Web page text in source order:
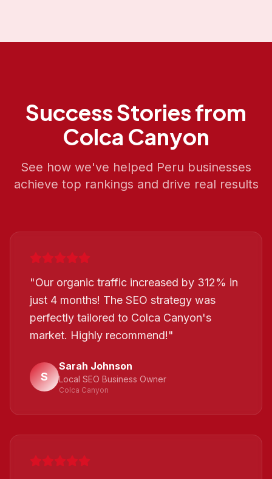
Success Stories from
Colca Canyon
See how we've helped Peru businesses
achieve top rankings and drive real results
"Our organic traffic increased by 312% in
just 4 months! The SEO strategy was
perfectly tailored to Colca Canyon's
market. Highly recommend!"
S
Sarah Johnson
Local SEO Business Owner
Colca Canyon